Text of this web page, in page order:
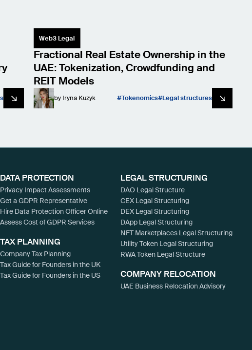
Web3 Legal
Fractional Real Estate Ownership in the
UAE: Tokenization, Crowdfunding and
REIT Models
by Iryna Kuzyk Tokenomics Legal structures
DATA PROTECTION
Privacy Impact Assessments
Get a GDPR Representative
Hire Data Protection Officer Online
Assess Cost of GDPR Services
TAX PLANNING
Company Tax Planning
Tax Guide for Founders in the UK
Tax Guide for Founders in the US
LEGAL STRUCTURING
DAO Legal Structure
CEX Legal Structuring
DEX Legal Structuring
DApp Legal Structuring
NFT Marketplaces Legal Structuring
Utility Token Legal Structuring
RWA Token Legal Structure
COMPANY RELOCATION
UAE Business Relocation Advisory